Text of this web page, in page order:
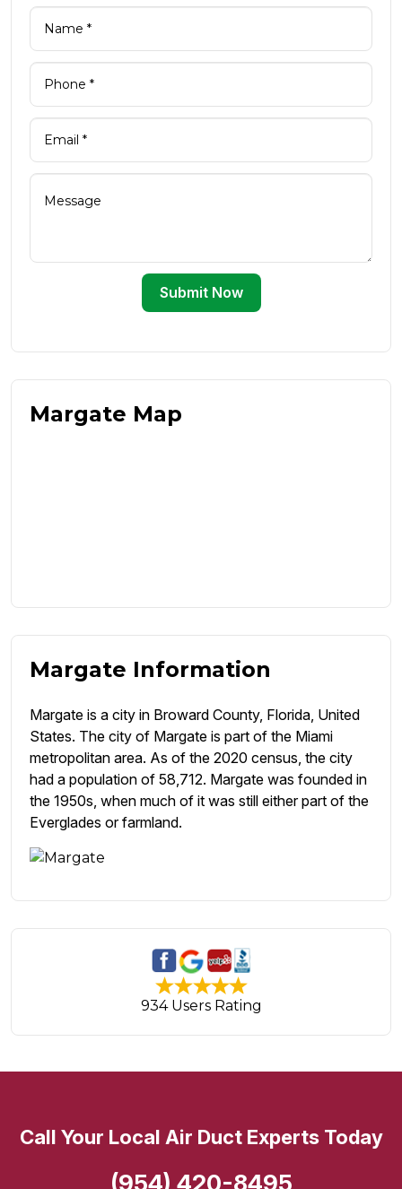
Submit Now
Margate Map
Margate Information
Margate is a city in Broward County, Florida, United
States. The city of Margate is part of the Miami
metropolitan area. As of the 2020 census, the city
had a population of 58,712. Margate was founded in
the 1950s, when much of it was still either part of the
Everglades or farmland.
934 Users Rating
Call Your Local Air Duct Experts Today
(954) 420-8495